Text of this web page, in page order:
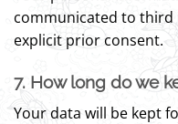
communicated to
explicit prior consent.
7. How long do we
Your data will be kept